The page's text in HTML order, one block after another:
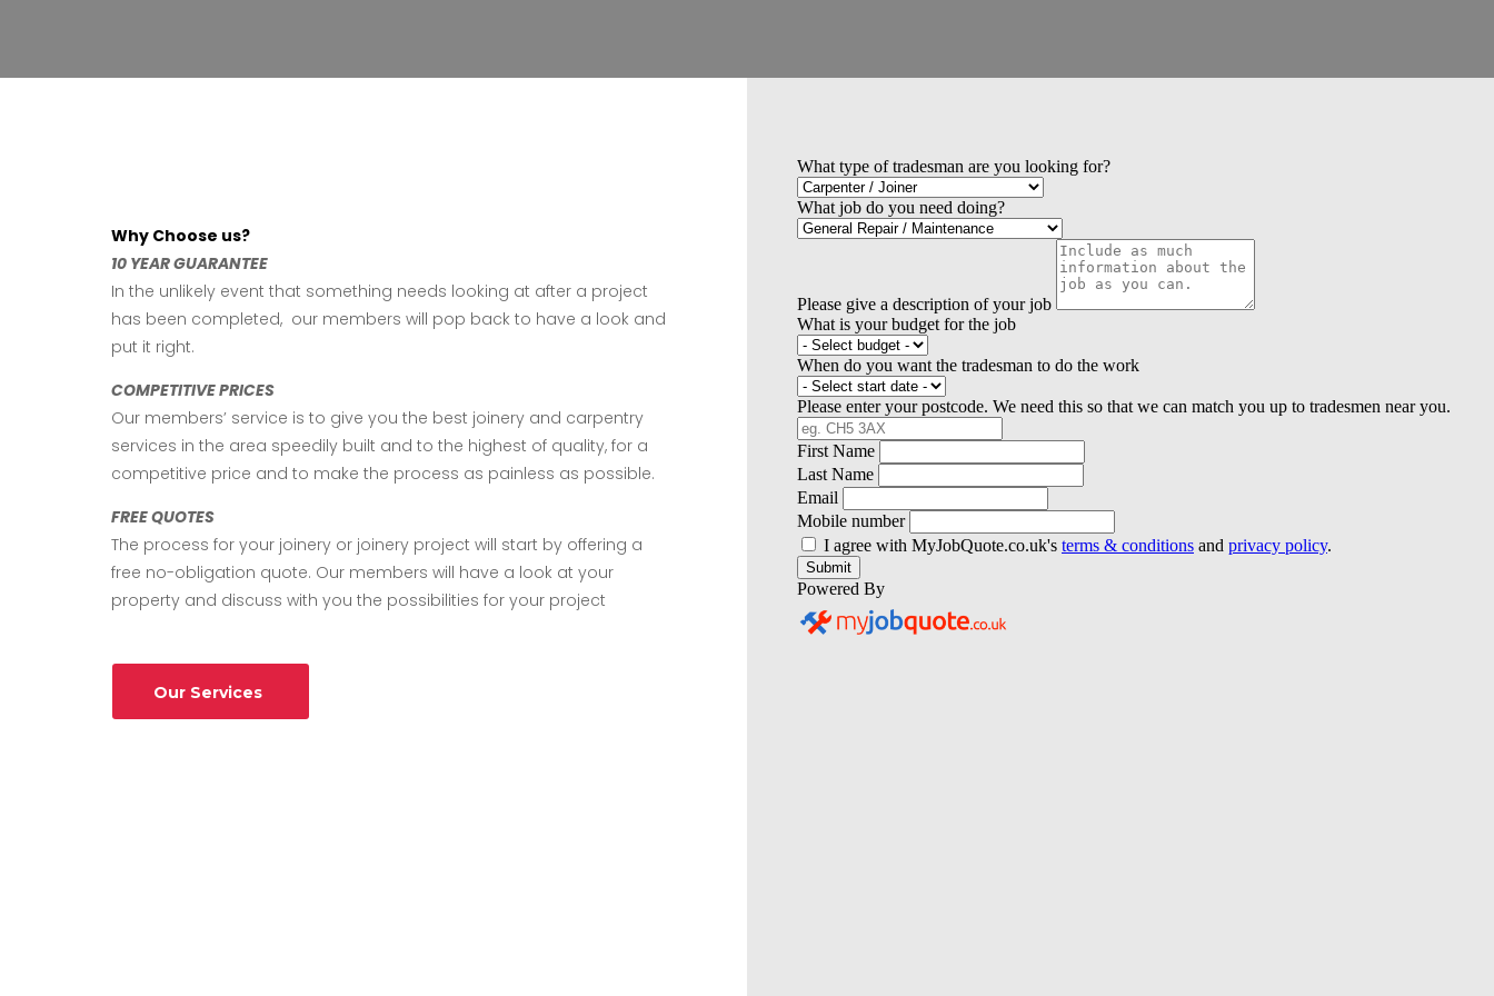
Why Choose us?
10 YEAR GUARANTEE
In the unlikely event that something needs looking at after a project
has been completed, our members will pop back to have a look and
put it right.
COMPETITIVE PRICES
Our members’ service is to give you the best joinery and carpentry
services in the area speedily built and to the highest of quality, for a
competitive price and to make the process as painless as possible.
FREE QUOTES
The process for your joinery or joinery project will start by offering a
free no-obligation quote. Our members will have a look at your
property and discuss with you the possibilities for your project
Our Services